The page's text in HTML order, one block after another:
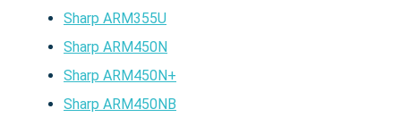
Sharp ARM355U
Sharp ARM450N
Sharp ARM450N+
Sharp ARM450NB